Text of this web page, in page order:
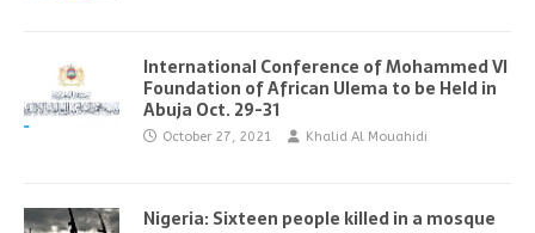
International Conference of Mohammed VI
Foundation of African Ulema to be Held in
Abuja Oct. 29-31
October 27, 2021 Khalid Al Mouahidi
Nigeria: Sixteen people killed in a mosque